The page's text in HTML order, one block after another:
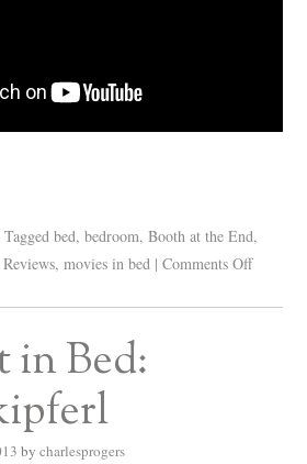
Tagged bed,bedroom,Booth at the End,
,movies in bed | Comments Off
in Bed:
by charlesprogers